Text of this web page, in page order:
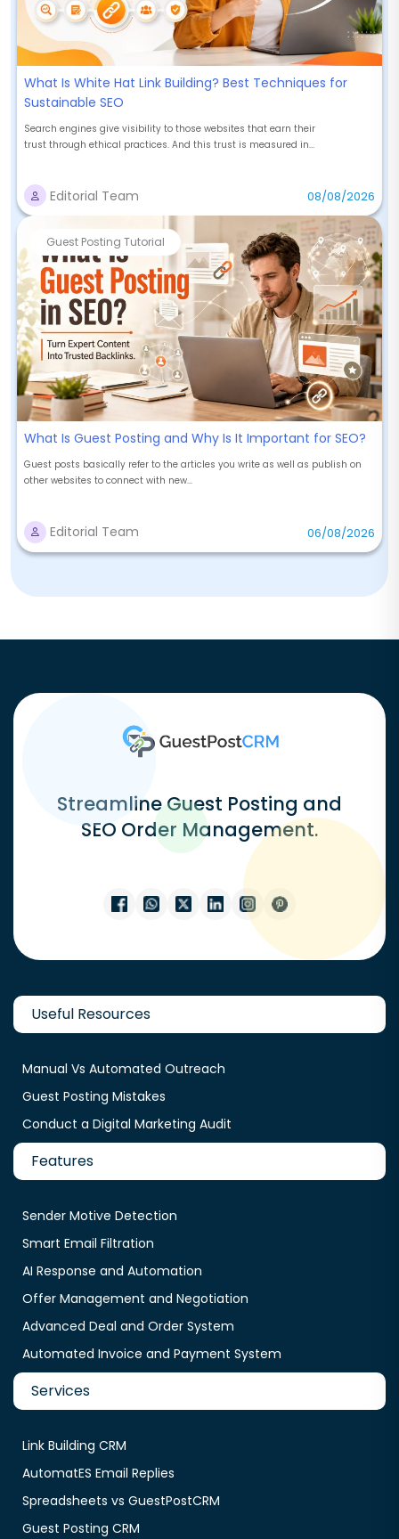
What Is White Hat Link Building? Best Techniques for
Sustainable SEO
Search engines give visibility to those websites that earn their
trust through ethical practices. And this trust is measured in...
Editorial Team 08/08/2026
Guest Posting Tutorial
What Is Guest Posting and Why Is It Important for SEO?
Guest posts basically refer to the articles you write as well as publish on
other websites to connect with new...
Editorial Team 06/08/2026
Streamline Guest Posting and
SEO Order Management.
Useful Resources
Manual Vs Automated Outreach
Guest Posting Mistakes
Conduct a Digital Marketing Audit
Features
Sender Motive Detection
Smart Email Filtration
AI Response and Automation
Offer Management and Negotiation
Advanced Deal and Order System
Automated Invoice and Payment System
Services
Link Building CRM
AutomatES Email Replies
Spreadsheets vs GuestPostCRM
Guest Posting CRM